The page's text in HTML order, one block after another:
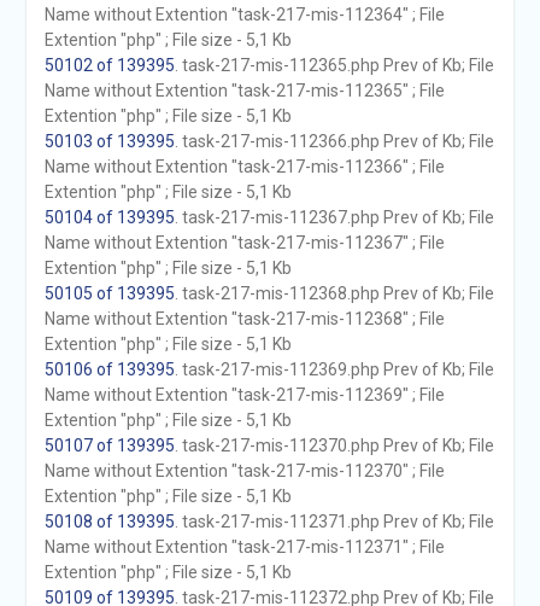
Name without Extention "task-217-mis-112364" ; File
Extention "php" ; File size - 5,1 Kb
50102 of 139395 . task-217-mis-112365.php Prev of Kb; File
Name without Extention "task-217-mis-112365" ; File
Extention "php" ; File size - 5,1 Kb
50103 of 139395 . task-217-mis-112366.php Prev of Kb; File
Name without Extention "task-217-mis-112366" ; File
Extention "php" ; File size - 5,1 Kb
50104 of 139395 . task-217-mis-112367.php Prev of Kb; File
Name without Extention "task-217-mis-112367" ; File
Extention "php" ; File size - 5,1 Kb
50105 of 139395 . task-217-mis-112368.php Prev of Kb; File
Name without Extention "task-217-mis-112368" ; File
Extention "php" ; File size - 5,1 Kb
50106 of 139395 . task-217-mis-112369.php Prev of Kb; File
Name without Extention "task-217-mis-112369" ; File
Extention "php" ; File size - 5,1 Kb
50107 of 139395 . task-217-mis-112370.php Prev of Kb; File
Name without Extention "task-217-mis-112370" ; File
Extention "php" ; File size - 5,1 Kb
50108 of 139395 . task-217-mis-112371.php Prev of Kb; File
Name without Extention "task-217-mis-112371" ; File
Extention "php" ; File size - 5,1 Kb
50109 of 139395 . task-217-mis-112372.php Prev of Kb; File